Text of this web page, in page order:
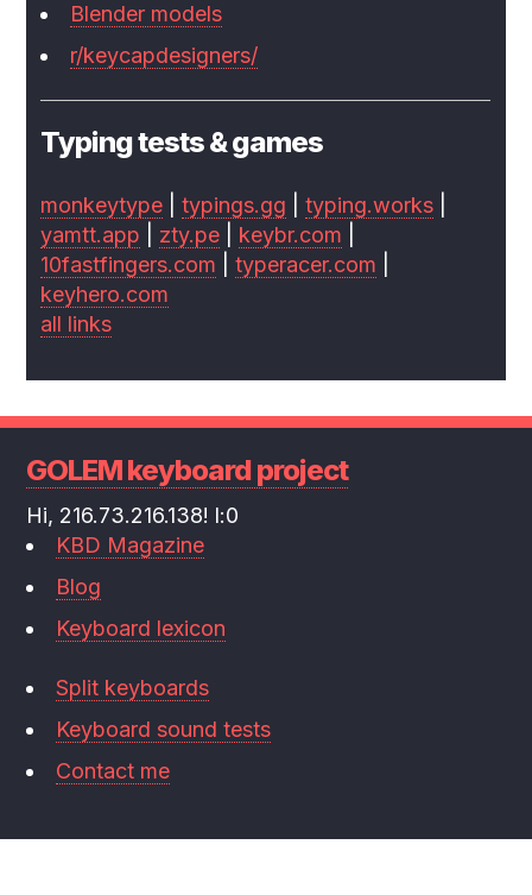
Blender models
r/keycapdesigners/
Typing tests & games
monkeytype |typings.gg |typing.works
yamtt.app
zty.pe keybr.com
10fastfingers.com |typeracer.com
keyhero.com
all links
GOLEM keyboard project
Hi, 216.73.216.138! l:0
KBD Magazine
Blog
Keyboard lexicon
Split keyboards
Keyboard sound tests
Contact me